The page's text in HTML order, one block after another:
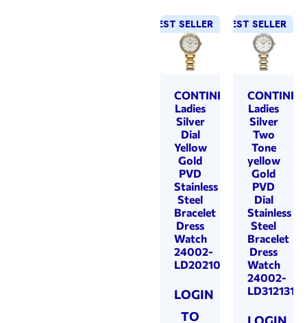
NEW!
BEST SELLER
CONTINENTAL
Ladies
Silver
Dial
Yellow
Gold
PVD
Stainless
Steel
Bracelet
Dress
Watch
24002-
LD202101
LOGIN
TO
NEW!
BEST SELLER
Ladies
Silver
Two
Tone
yellow
Gold
PVD
Dial
Stainless
Steel
Bracelet
Dress
Watch
24002-
LD312131
LOGIN